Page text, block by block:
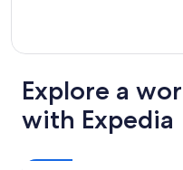
Explore a
with Expedia